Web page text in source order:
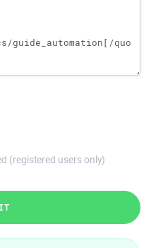
(registered users only)